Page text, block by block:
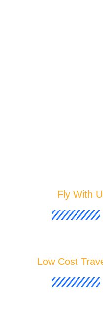
Fly With
Low Cost